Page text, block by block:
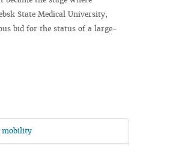
State Medical University,
bid for the status of a large-
mobility